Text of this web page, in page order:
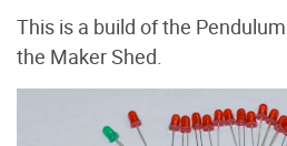
This is a build of the
the Maker Shed.